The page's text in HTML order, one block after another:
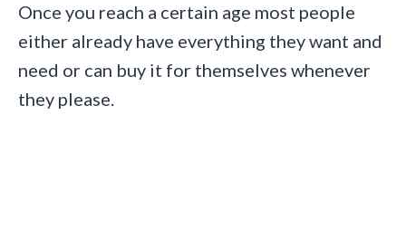
Once you reach a certain age most people
either already have everything they want and
need or can buy it for themselves whenever
they please.